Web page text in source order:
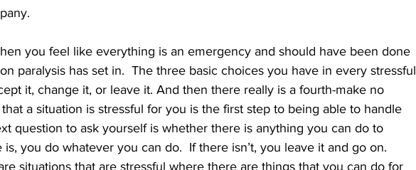
Family Stability Relationship Economics Marriage Ministry
Retreats Cruises Ministers Pastor Churches
you feel like everything is an emergency and should have been done
paralysis has set in.  The three basic choices you have in every stressful
it, change it, or leave it. And then there really is a fourth-make no
a situation is stressful for you is the first step to being able to handle
question to ask yourself is whether there is anything you can do to
is, you do whatever you can do.  If there isn’t, you leave it and go on.
situations that are stressful where there are things that you can do for